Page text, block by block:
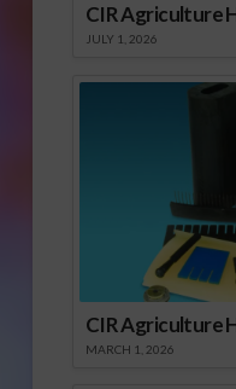
CIR Agriculture
JULY 1, 2026
CIR Agriculture
MARCH 1, 2026